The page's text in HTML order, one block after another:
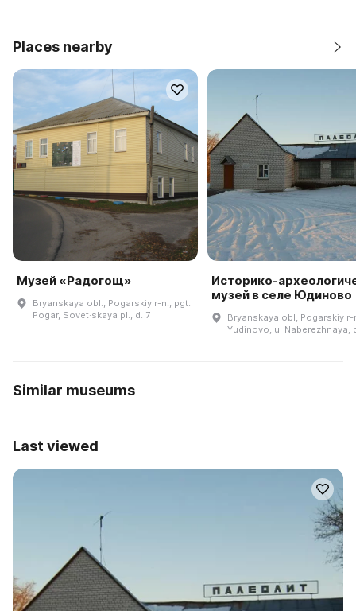
Places nearby
Музей «Радогощ»
Bryanskaya obl., Pogarskiy r-n., pgt.
Pogar, Sovet·skaya pl., d. 7
Историко-
музей в селе Юдиново
Bryanskaya obl, Pogarskiy r-
Yudinovo, ul Naberezhnaya,
Similar museums
Last viewed